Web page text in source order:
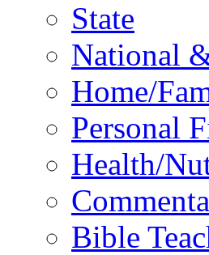
State
National
Home/
Personal
Health/
Bible